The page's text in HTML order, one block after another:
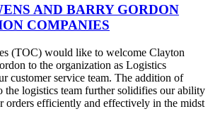
AND BARRY GORDON
COMPANIES
(TOC) would like to welcome Clayton
to the organization as Logistics
customer service team. The addition of
the logistics team further solidifies our ability
orders efficiently and effectively in the midst